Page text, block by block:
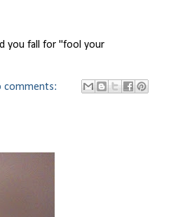
you fall for "fool your
comments: